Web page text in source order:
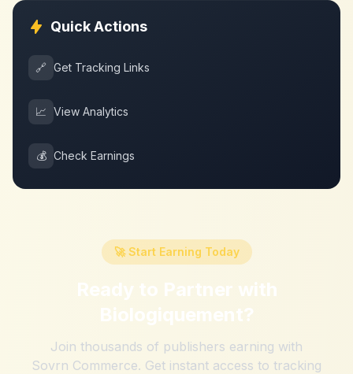
Quick Actions
🔗 Get Tracking Links
📈 View Analytics
💰 Check Earnings
🚀 Start Earning Today
Ready to Partner with
Biologiquement?
Join thousands of publishers earning with
Sovrn Commerce. Get instant access to tracking